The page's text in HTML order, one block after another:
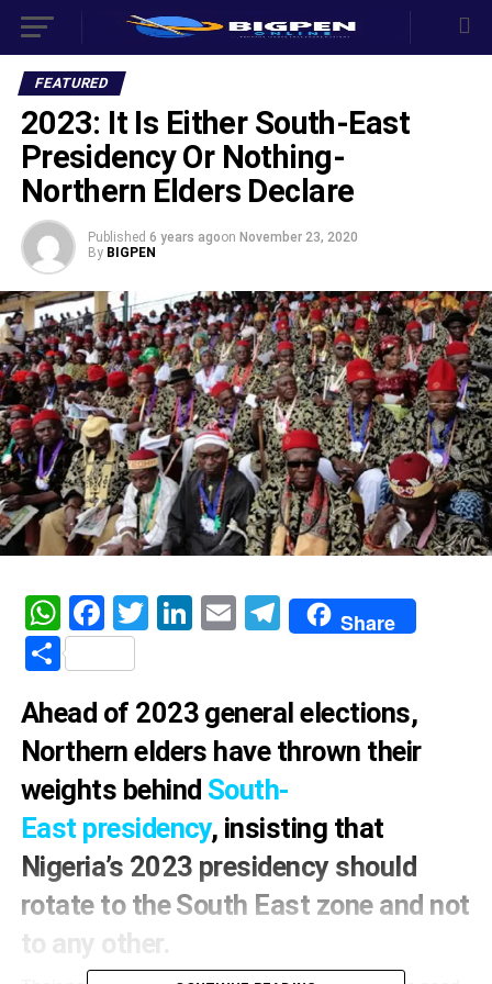
FEATURED
2023: It Is Either South-East
Presidency Or Nothing-
Northern Elders Declare
Published 6 years agoon November 23, 2020
By BIGPEN
WhatsApp
Facebook
Twitter
LinkedIn
EmailTelegram
Share
Share
Ahead of 2023 general elections,
Northern elders have thrown their
weights behind South-
East presidency, insisting that
Nigeria’s 2023 presidency should
rotate to the South East zone and not
to any other.